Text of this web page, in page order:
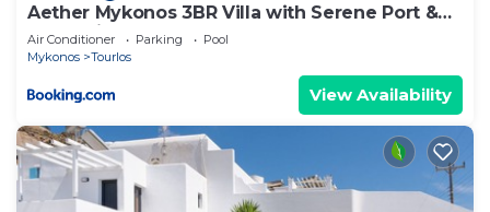
Aether Mykonos 3BR Villa with Serene Port &
Town Views
Air Conditioner Parking
Pool
Mykonos
Tourlos
View Availability